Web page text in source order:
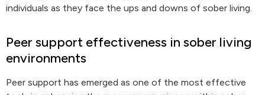
individuals as they face the ups and downs of sober living.
Peer support effectiveness in sober living
environments
Peer support has emerged as one of the most effective